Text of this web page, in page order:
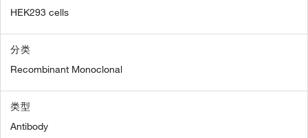
HEK293 cells
分类
Recombinant Monoclonal
类型
Antibody